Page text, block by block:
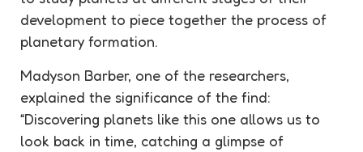
development to piece together the process of
planetary formation.
Madyson Barber, one of the researchers,
explained the significance of the find:
“Discovering planets like this one allows us to
look back in time, catching a glimpse of